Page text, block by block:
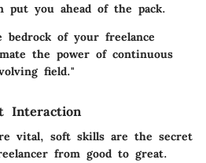
put you ahead of the pack.
bedrock of your freelance
the power of continuous
field."
Interaction
vital, soft skills are the secret
from good to great.